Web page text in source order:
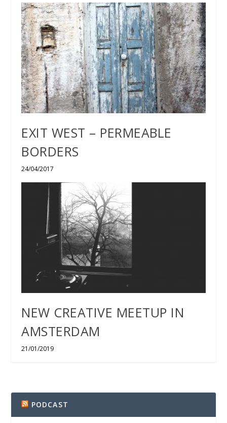
EXIT WEST – PERMEABLE
BORDERS
24/04/2017
NEW CREATIVE MEETUP IN
AMSTERDAM
21/01/2019
PODCAST